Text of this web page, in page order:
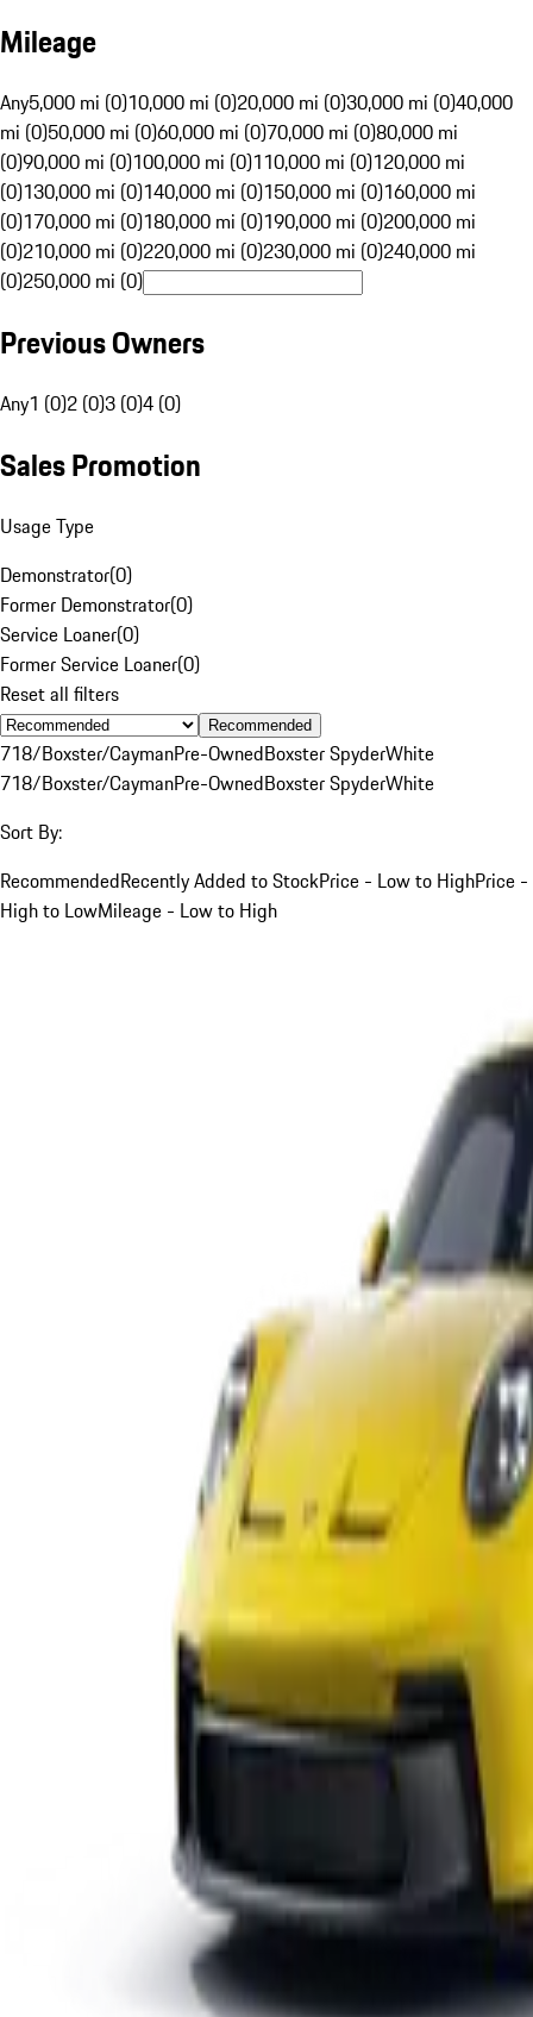
Mileage
Any5,000 mi (0)10,000 mi (0)20,000 mi (0)30,000 mi (0)40,000
mi (0)50,000 mi (0)60,000 mi (0)70,000 mi (0)80,000 mi
(0)90,000 mi (0)100,000 mi (0)110,000 mi (0)120,000 mi
(0)130,000 mi (0)140,000 mi (0)150,000 mi (0)160,000 mi
(0)170,000 mi (0)180,000 mi (0)190,000 mi (0)200,000 mi
(0)210,000 mi (0)220,000 mi (0)230,000 mi (0)240,000 mi
(0)250,000 mi (0)
Previous Owners
Any1 (0)2 (0)3 (0)4 (0)
Sales Promotion
Usage Type
Demonstrator(0)
Former Demonstrator(0)
Service Loaner(0)
Former Service Loaner(0)
Reset all filters
Recommended
718/Boxster/CaymanPre-OwnedBoxster SpyderWhite
718/Boxster/CaymanPre-OwnedBoxster SpyderWhite
Sort By:
RecommendedRecently Added to StockPrice - Low to HighPrice -
High to LowMileage - Low to High